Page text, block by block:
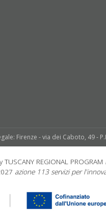
Firenze - via dei Caboto, 49 -
REGIONAL PROGRAM
azione 113 servizi per